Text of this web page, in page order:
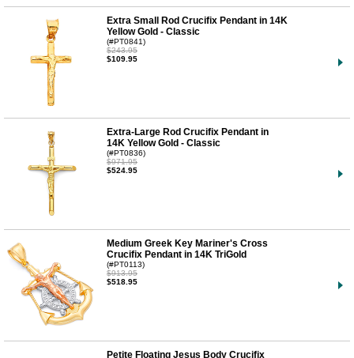
Extra Small Rod Crucifix Pendant in 14K
Yellow Gold - Classic
(#PT0841)
$243.95
$109.95
Extra-Large Rod Crucifix Pendant in
14K Yellow Gold - Classic
(#PT0836)
$971.95
$524.95
Medium Greek Key Mariner's Cross
Crucifix Pendant in 14K TriGold
(#PT0113)
$913.95
$518.95
Petite Floating Jesus Body Crucifix